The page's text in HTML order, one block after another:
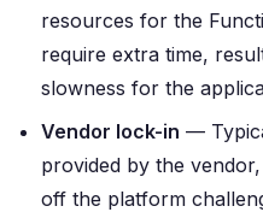
resources for the
require extra time,
slowness for the
Vendor lock-in —
provided by the
off the platform